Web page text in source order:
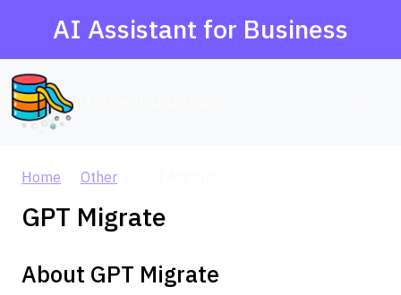
AI Assistant for Business
Home Other
GPT Migrate
About GPT Migrate